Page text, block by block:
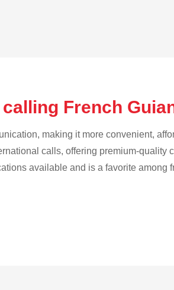
French
making it more convenient,
calls, offering premium-quality
available and is a favorite among